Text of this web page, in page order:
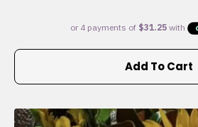
Add To Cart